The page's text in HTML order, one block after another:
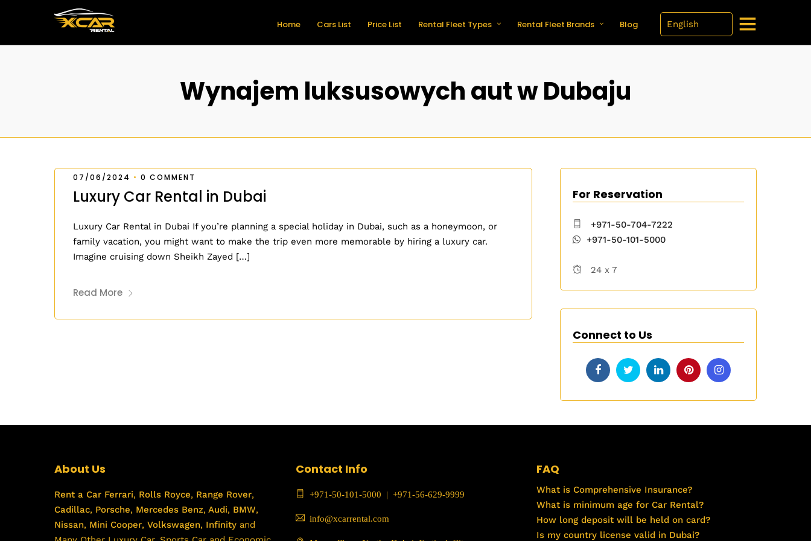
Home Cars List Price List Rental Fleet Types Rental Fleet Brands Blog
Wynajem luksusowych aut w Dubaju
07/06/2024 • 0 COMMENT
Luxury Car Rental in Dubai
Luxury Car Rental in Dubai If you’re planning a special holiday in Dubai, such as a honeymoon, or
family vacation, you might want to make the trip even more memorable by hiring a luxury car.
Imagine cruising down Sheikh Zayed […]
Read More
For Reservation
+971-50-704-7222
+971-50-101-5000
24 x 7
Connect to Us
About Us
Rent a Car Ferrari, Rolls Royce, Range Rover,
Cadillac, Porsche, Mercedes Benz, Audi, BMW,
Nissan, Mini Cooper, Volkswagen, Infinity and
Contact Info
+971-50-101-5000 | +971-56-629-9999
info@xcarrental.com
FAQ
What is Comprehensive Insurance?
What is minimum age for Car Rental?
How long deposit will be held on card?
Is my country license valid in Dubai?